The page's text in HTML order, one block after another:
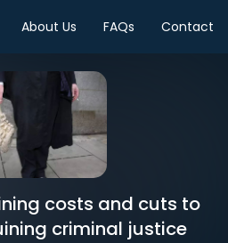
About Us FAQs Contact
costs and cuts to
criminal justice